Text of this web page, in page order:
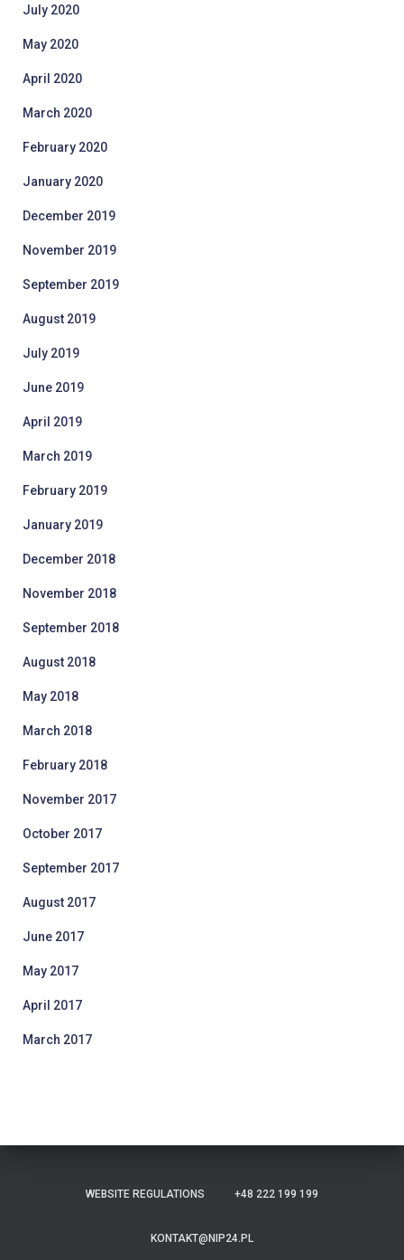
July 2020
May 2020
April 2020
March 2020
February 2020
January 2020
December 2019
November 2019
September 2019
August 2019
July 2019
June 2019
April 2019
March 2019
February 2019
January 2019
December 2018
November 2018
September 2018
August 2018
May 2018
March 2018
February 2018
November 2017
October 2017
September 2017
August 2017
June 2017
May 2017
April 2017
March 2017
WEBSITE REGULATIONS +48 222 199 199
KONTAKT@NIP24.PL